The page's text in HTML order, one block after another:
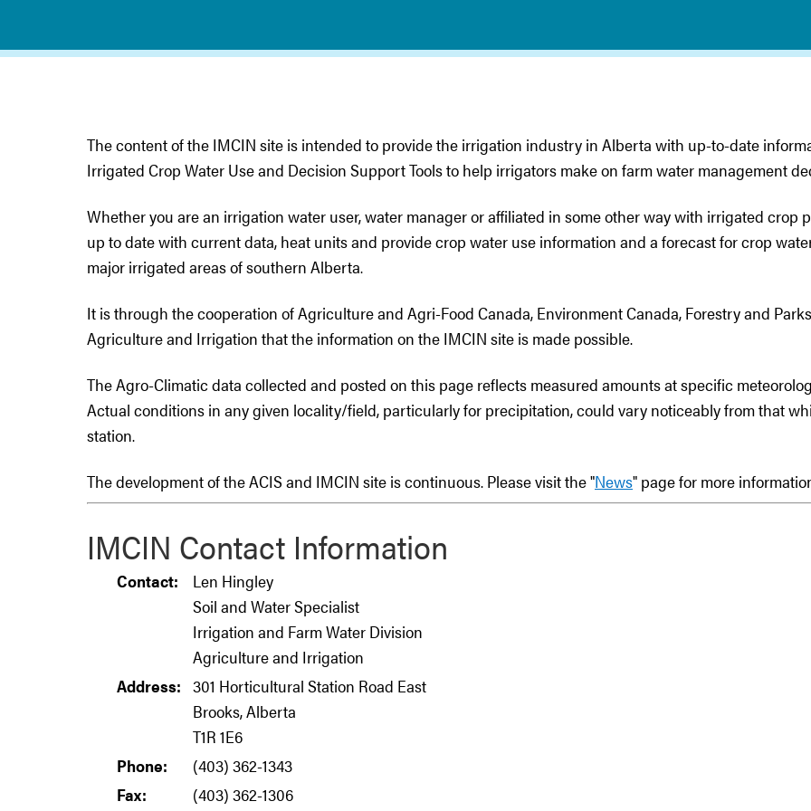
The content of the IMCIN site is intended to provide the irrigation industry in Alberta with up-to-date
Irrigated Crop Water Use and Decision Support Tools to help irrigators make on farm water management
Whether you are an irrigation water user, water manager or affiliated in some other way with irrigated crop
up to date with current data, heat units and provide crop water use information and a forecast for crop
major irrigated areas of southern Alberta.
It is through the cooperation of Agriculture and Agri-Food Canada, Environment Canada, Forestry and
Agriculture and Irrigation that the information on the IMCIN site is made possible.
The Agro-Climatic data collected and posted on this page reflects measured amounts at specific
Actual conditions in any given locality/field, particularly for precipitation, could vary noticeably from that
station.
The development of the ACIS and IMCIN site is continuous. Please visit the "News" page for more
IMCIN Contact Information
Contact:
Len Hingley
Soil and Water Specialist
Irrigation and Farm Water Division
Agriculture and Irrigation
Address: 301 Horticultural Station Road East
Brooks, Alberta
T1R 1E6
Phone:
(403) 362-1343
Fax:
(403) 362-1306